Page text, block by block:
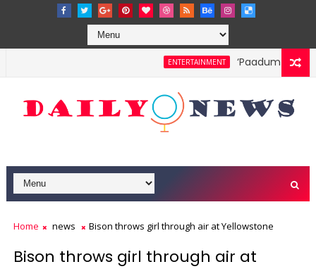
ENTERTAINMENT ‘Paadum Nila’
Home news Bison throws girl through air at Yellowstone
Bison throws girl through air at